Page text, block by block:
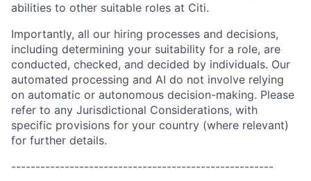
abilities to other suitable roles at Citi.
Importantly, all our hiring processes and decisions,
including determining your suitability for a role, are
conducted, checked, and decided by individuals. Our
automated processing and AI do not involve relying
on automatic or autonomous decision-making. Please
refer to any Jurisdictional Considerations, with
specific provisions for your country (where relevant)
for further details.
------------------------------------------------------